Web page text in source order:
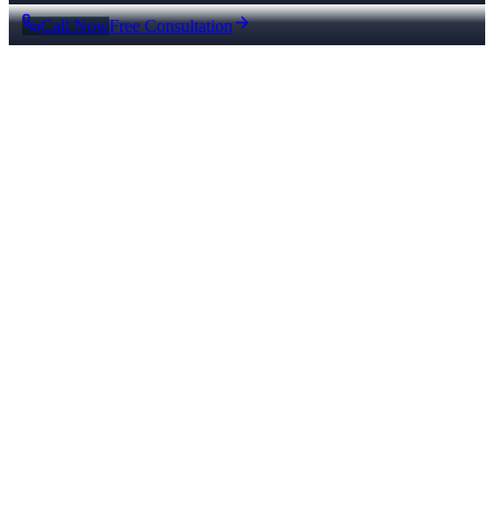
Call NowFree Consultation